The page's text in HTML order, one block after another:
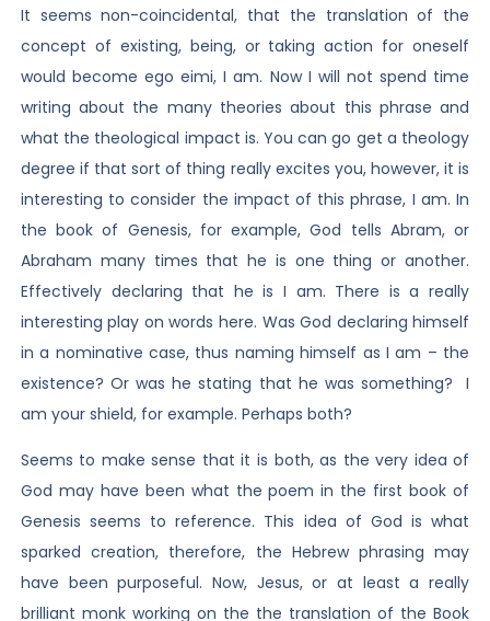
It seems non-coincidental, that the translation of the
concept of existing, being, or taking action for oneself
would become ego eimi, I am. Now I will not spend time
writing about the many theories about this phrase and
what the theological impact is. You can go get a theology
degree if that sort of thing really excites you, however, it is
interesting to consider the impact of this phrase, I am. In
the book of Genesis, for example, God tells Abram, or
Abraham many times that he is one thing or another.
Effectively declaring that he is I am. There is a really
interesting play on words here. Was God declaring himself
in a nominative case, thus naming himself as I am – the
existence? Or was he stating that he was something? I
am your shield, for example. Perhaps both?
Seems to make sense that it is both, as the very idea of
God may have been what the poem in the first book of
Genesis seems to reference. This idea of God is what
sparked creation, therefore, the Hebrew phrasing may
have been purposeful. Now, Jesus, or at least a really
brilliant monk working on the the translation of the Book